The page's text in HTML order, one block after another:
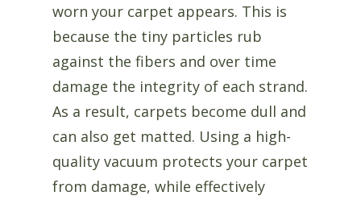
worn your carpet appears. This is
because the tiny particles rub
against the fibers and over time
damage the integrity of each strand.
As a result, carpets become dull and
can also get matted. Using a high-
quality vacuum protects your carpet
from damage, while effectively